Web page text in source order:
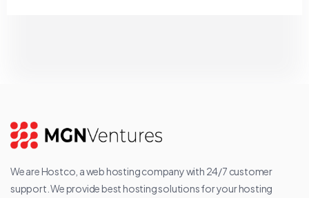
We are Hostco, a web hosting company with 24/7 customer
support. We provide best hosting solutions for your hosting